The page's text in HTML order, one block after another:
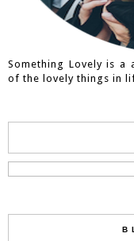
Something Lovely is a
of the lovely things in